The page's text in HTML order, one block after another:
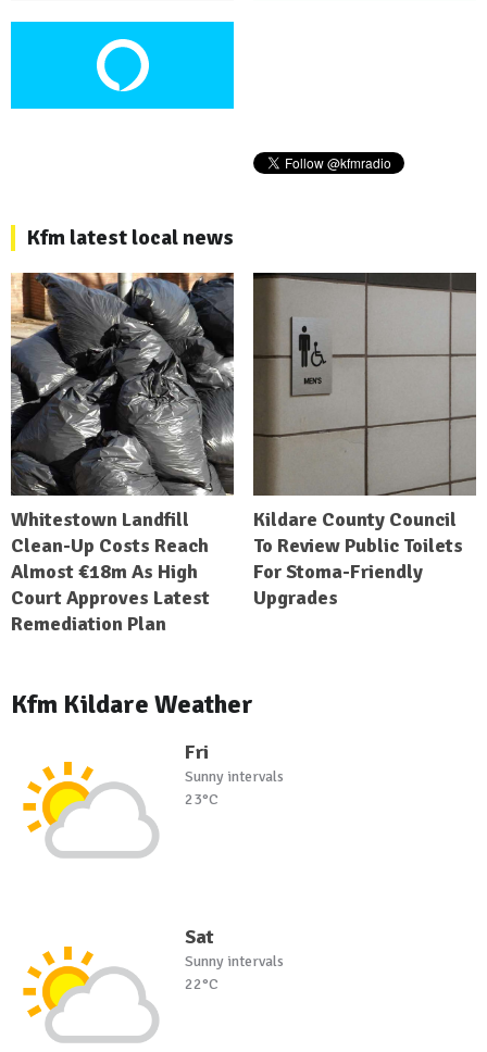
Kfm latest local news
Whitestown Landfill
Clean-Up Costs Reach
Almost €18m As High
Court Approves Latest
Remediation Plan
Kildare County Council
To Review Public Toilets
For Stoma-Friendly
Upgrades
Kfm Kildare Weather
Fri
Sunny intervals
23°C
Sat
Sunny intervals
22°C